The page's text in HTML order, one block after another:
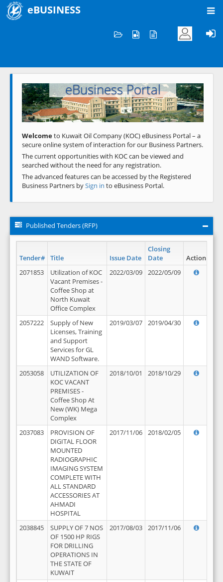
eBUSINESS
Welcome to KOC
eBusiness Portal
Previous Next
Welcometo Kuwait Oil Company (KOC) eBusiness Portal – a
secure online system of interaction for our Business Partners.
The current opportunities with KOC can be viewed and
searched without the need for any registration.
The advanced features can be accessed by the Registered
Business Partners bySign in to eBusiness Portal.
Published Tenders (RFP)
Tender# Title Issue Date
Closing
Date
Action
2071853
Utilization of KOC
Vacant Premises -
Coffee Shop at
North Kuwait
Office Complex
2022/03/09 2022/05/09
2057222
Supply of New
Licenses, Training
and Support
Services for GL
WAND Software.
2019/03/07 2019/04/30
2053058
UTILIZATION OF
KOC VACANT
PREMISES -
Coffee Shop At
New (WK) Mega
Complex
2018/10/01 2018/10/29
2037083
PROVISION OF
DIGITAL FLOOR
MOUNTED
RADIOGRAPHIC
IMAGING SYSTEM
COMPLETE WITH
ALL STANDARD
ACCESSORIES AT
AHMADI
HOSPITAL
2017/11/06 2018/02/05
2038845
SUPPLY OF 7 NOS
OF 1500 HP RIGS
FOR DRILLING
OPERATIONS IN
THE STATE OF
KUWAIT
2017/08/03 2017/11/06